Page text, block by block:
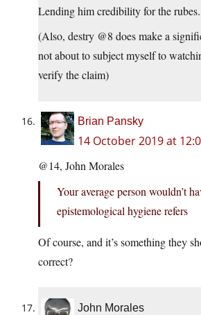
Lending him credibility for the rubes.
(Also, destry @8 does make a
not about to subject myself to
verify the claim)
Brian Pansky
14 October 2019 at
@14, John Morales
Your average person wouldn’t
epistemological hygiene refers
Of course, and it’s something they
correct?
John Morales